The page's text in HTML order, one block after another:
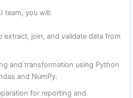
team, you will:
extract, join, and validate data from
and transformation using Python
and NumPy.
for reporting and